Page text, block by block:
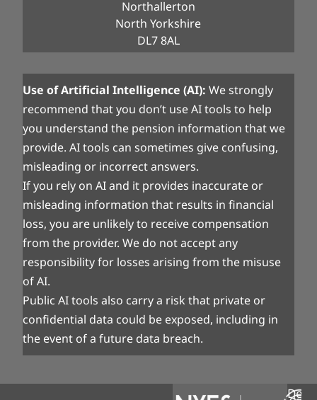
Northallerton
North Yorkshire
DL7 8AL
Use of Artificial Intelligence (AI):We strongly
recommend that you don’t use AI tools to help
you understand the pension information that we
provide. AI tools can sometimes give confusing,
misleading or incorrect answers.
If you rely on AI and it provides inaccurate or
misleading information that results in financial
loss, you are unlikely to receive compensation
from the provider. We do not accept any
responsibility for losses arising from the misuse
of AI.
Public AI tools also carry a risk that private or
confidential data could be exposed, including in
the event of a future data breach.